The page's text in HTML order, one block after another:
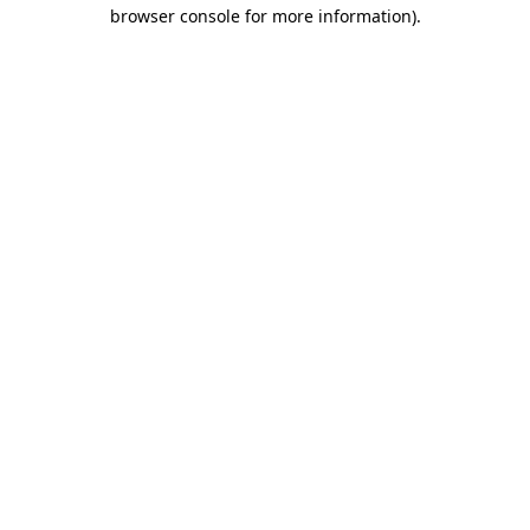
browser console for more information).